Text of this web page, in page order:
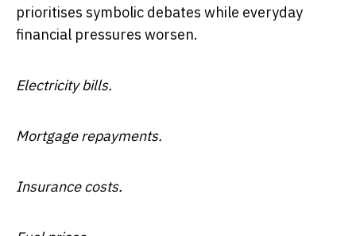
prioritises symbolic debates while everyday
financial pressures worsen.
Electricity bills.
Mortgage repayments.
Insurance costs.